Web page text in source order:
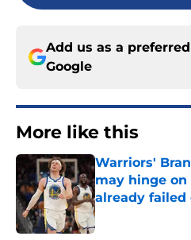
Add us as a
Google
More like this
Warriors'
may hinge on
already failed
Published by on